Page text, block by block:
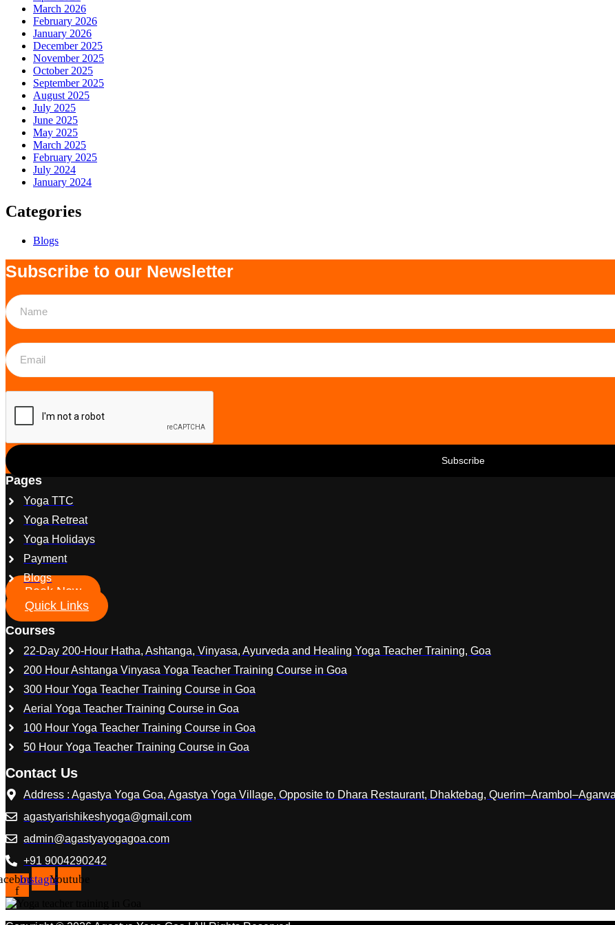
March 2026
February 2026
January 2026
December 2025
November 2025
October 2025
September 2025
August 2025
July 2025
June 2025
May 2025
March 2025
February 2025
July 2024
January 2024
Categories
Blogs
Subscribe to our Newsletter
Pages
Yoga TTC
Yoga Retreat
Yoga Holidays
Payment
Blogs
Book Now
Quick Links
Courses
22-Day 200-Hour Hatha, Ashtanga, Vinyasa, Ayurveda and Healing Yoga Teacher Training, Goa
200 Hour Ashtanga Vinyasa Yoga Teacher Training Course in Goa
300 Hour Yoga Teacher Training Course in Goa
Aerial Yoga Teacher Training Course in Goa
100 Hour Yoga Teacher Training Course in Goa
50 Hour Yoga Teacher Training Course in Goa
Contact Us
Address : Agastya Yoga Goa, Agastya Yoga Village, Opposite to Dhara Restaurant, Dhaktebag,
agastyarishikeshyoga@gmail.com
admin@agastyayogagoa.com
+91 9004290242
f
InstagramYoutube